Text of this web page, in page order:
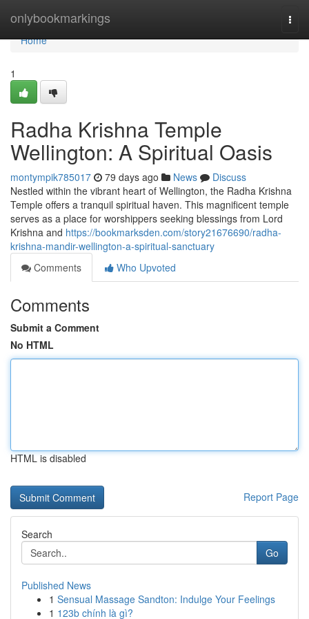
onlybookmarkings
Home
Home
1
Radha Krishna Temple
Wellington: A Spiritual Oasis
montympik785017 79 days ago News
Discuss
Nestled within the vibrant heart of Wellington, the Radha Krishna
Temple offers a tranquil spiritual haven. This magnificent temple
serves as a place for worshippers seeking blessings from Lord
Krishna and https://bookmarksden.com/story21676690/radha-
krishna-mandir-wellington-a-spiritual-sanctuary
Comments
Who Upvoted
Comments
Submit a Comment
No HTML
HTML is disabled
Report Page
Search
Go
Published News
1 Sensual Massage Sandton: Indulge Your Feelings
1 123b chính là gì?